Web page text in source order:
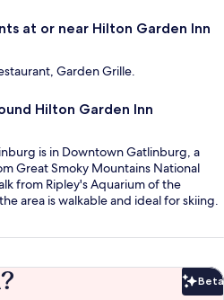
at or near Hilton Garden Inn
Garden Grille.
Hilton Garden Inn
is in Downtown Gatlinburg, a
Great Smoky Mountains National
from Ripley's Aquarium of the
area is walkable and ideal for skiing.
Beta